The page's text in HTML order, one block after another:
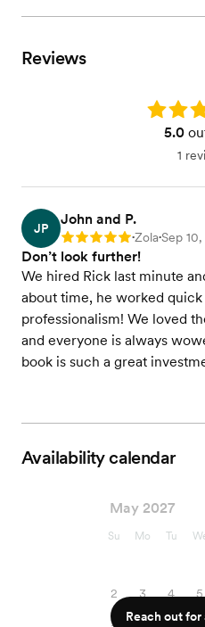
Reviews
Rating:
5.0
1
JP
John and P.
Rating: 5 •Zola•Sep 10,
Don’t look further!
We hired Rick last minute
about time, he worked quick
professionalism! We loved
and everyone is always
book is such a great
Availability calendar
May 2027
Su Mo Tu
2
3 4 5
9
10 11 12
Reach out